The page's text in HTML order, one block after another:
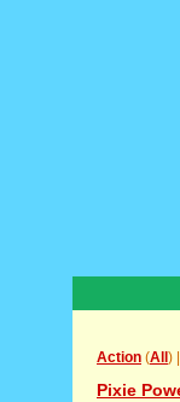
Action (All ) |
Pixie